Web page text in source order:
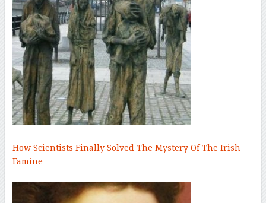
How Scientists Finally Solved The Mystery Of The Irish
Famine